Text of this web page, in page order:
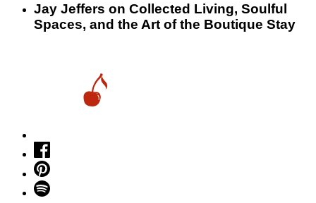
Jay Jeffers on Collected Living, Soulful
Spaces, and the Art of the Boutique Stay